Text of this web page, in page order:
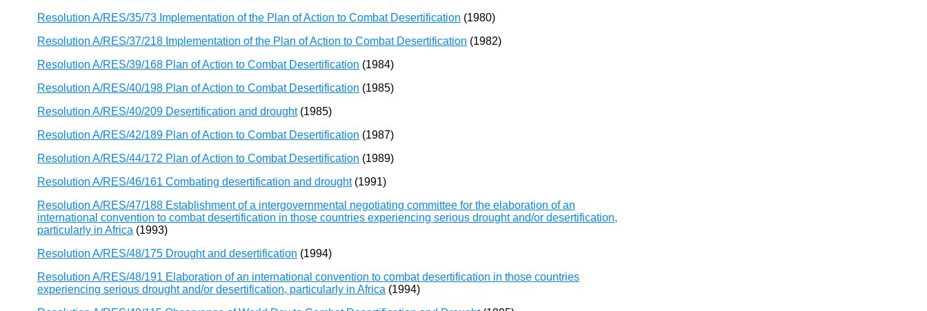
Resolution A/RES/35/73 Implementation of the Plan of Action to Combat Desertification (1980)
Resolution A/RES/37/218 Implementation of the Plan of Action to Combat Desertification (1982)
Resolution A/RES/39/168 Plan of Action to Combat Desertification (1984)
Resolution A/RES/40/198 Plan of Action to Combat Desertification (1985)
Resolution A/RES/40/209 Desertification and drought(1985)
Resolution A/RES/42/189 Plan of Action to Combat Desertification (1987)
Resolution A/RES/44/172 Plan of Action to Combat Desertification (1989)
Resolution A/RES/46/161 Combating desertification and drought(1991)
Resolution A/RES/47/188 Establishment of a intergovernmental negotiating committee for the elaboration of an
international convention to combat desertification in those countries experiencing serious drought and/or desertification,
particularly in Africa (1993)
Resolution A/RES/48/175 Drought and desertification (1994)
Resolution A/RES/48/191 Elaboration of an international convention to combat desertification in those countries
experiencing serious drought and/or desertification, particularly in Africa (1994)